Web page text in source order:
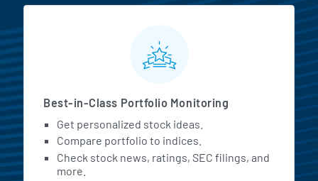
MarketBeat All Access
Best-in-Class Portfolio Monitoring
Get personalized stock ideas.
Compare portfolio to indices.
Check stock news, ratings, SEC filings, and
more.